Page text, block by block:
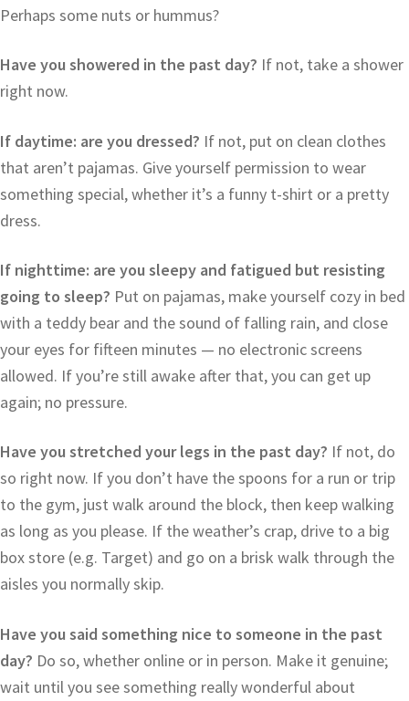
Perhaps some nuts or hummus?
Have you showered in the past day? If not, take a shower
right now.
If daytime: are you dressed? If not, put on clean clothes
that aren’t pajamas. Give yourself permission to wear
something special, whether it’s a funny t-shirt or a pretty
dress.
If nighttime: are you sleepy and fatigued but resisting
going to sleep? Put on pajamas, make yourself cozy in bed
with a teddy bear and the sound of falling rain, and close
your eyes for fifteen minutes — no electronic screens
allowed. If you’re still awake after that, you can get up
again; no pressure.
Have you stretched your legs in the past day? If not, do
so right now. If you don’t have the spoons for a run or trip
to the gym, just walk around the block, then keep walking
as long as you please. If the weather’s crap, drive to a big
box store (e.g. Target) and go on a brisk walk through the
aisles you normally skip.
Have you said something nice to someone in the past
day? Do so, whether online or in person. Make it genuine;
wait until you see something really wonderful about